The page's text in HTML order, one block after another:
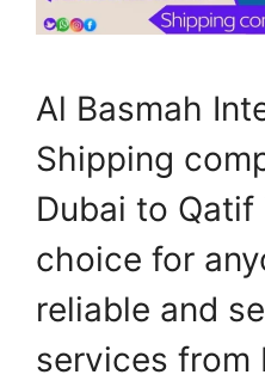
Al Basmah
Shipping
Dubai to
choice for
reliable and
services from